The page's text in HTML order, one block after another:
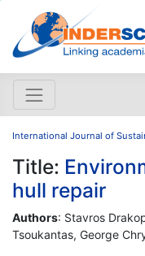
International Journal of
Title:
hull repair
Authors: Stavros
Tsoukantas, George